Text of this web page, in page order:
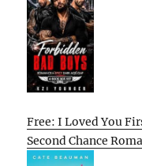
Free: I Loved You
Second Chance